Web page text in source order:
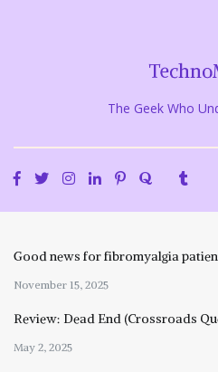
The Geek Who
Good news for fibromyalgia
November 15, 2025
Review: Dead End (Crossroads
May 2, 2025